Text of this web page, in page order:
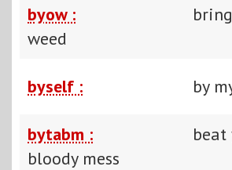
byow :
weed
byself : by
bytabm :
beat
bloody mess